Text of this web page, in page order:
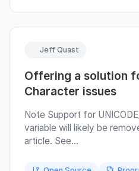
Jeff Quast
Offering a solution
Character issues
Note Support for
variable will likely be
article. See
more details. Quicktro The